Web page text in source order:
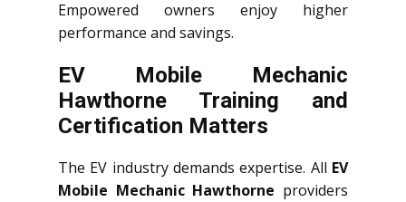
Empowered owners enjoy higher
performance and savings.
EV Mobile Mechanic
Hawthorne Training and
Certification Matters
The EV industry demands expertise. All EV
Mobile Mechanic Hawthorne providers